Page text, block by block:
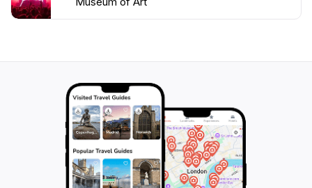
images. The museum's holdings also include Greek,
LACMA is more than just a repository of art; it is a
through a variety of programs and initiatives. The
museum hosts film screenings, concerts, and lectures,
and offers educational programs for visitors of all
ages. LACMA also partners with other institutions and
organizations to share its collections and expertise,
and to promote art and culture throughout the region.